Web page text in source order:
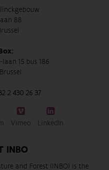
88
15 bus 186
2 430 26 37
Vimeo LinkedIn
INBO
and Forest (INBO) is the